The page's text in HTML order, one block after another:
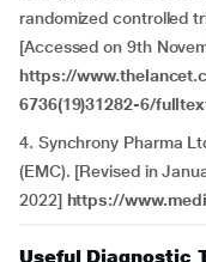
randomized controlled
[Accessed on 9th
https://
6736(19)31282-6/
4. Synchrony Pharma
(EMC). [Revised in
2022]https://
Useful Diagnostic